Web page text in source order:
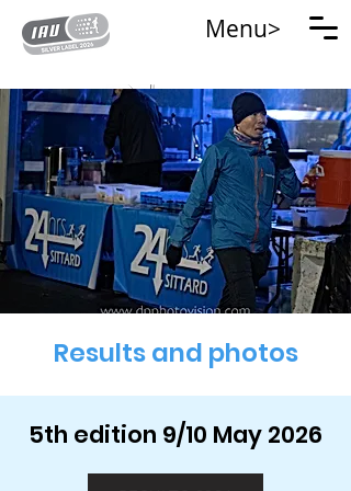
Menu>
Results and photos
5th edition 9/10 May 2026